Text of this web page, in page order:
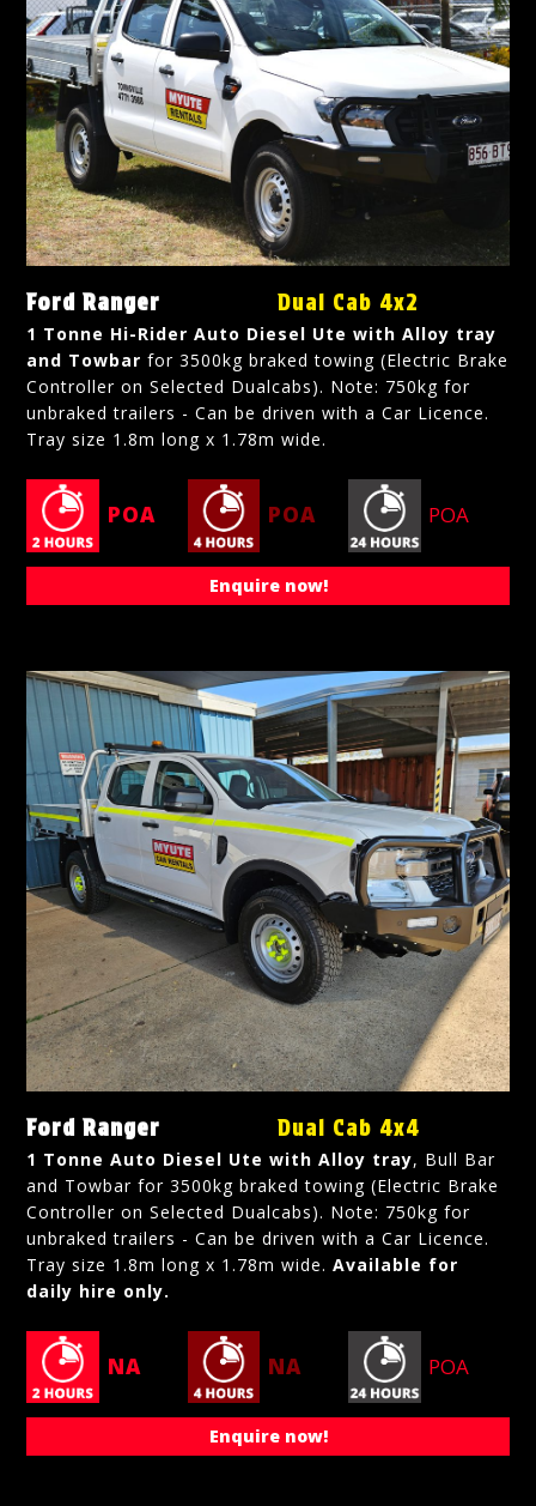
Ford Ranger Dual Cab 4x2
1 Tonne Hi-Rider Auto Diesel Ute with Alloy tray
and Towbar for 3500kg braked towing (Electric Brake
Controller on Selected Dualcabs). Note: 750kg for
unbraked trailers - Can be driven with a Car Licence.
Tray size 1.8m long x 1.78m wide.
POA POA POA
Enquire now!
Ford Ranger Dual Cab 4x4
1 Tonne Auto Diesel Ute with Alloy tray, Bull Bar
and Towbar for 3500kg braked towing (Electric Brake
Controller on Selected Dualcabs). Note: 750kg for
unbraked trailers - Can be driven with a Car Licence.
Tray size 1.8m long x 1.78m wide.Available for
daily hire only.
NA NA POA
Enquire now!